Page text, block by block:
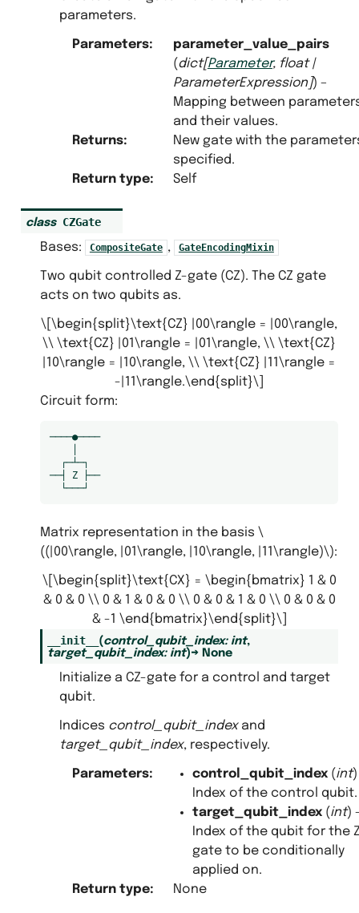
parameters.
Parameters:
parameter_value_pairs
(dict[Parameter, float|
ParameterExpression]) –
Mapping between
and their values.
Returns:
New gate with the
specified.
Return type: Self
class CZGate
Bases: CompositeGate , GateEncodingMixin
Two qubit controlled Z-gate (CZ). The CZ gate
acts on two qubits as.
\[\begin{split}\text{CZ} |00\rangle = |00\rangle,
\\ \text{CZ} |01\rangle = |01\rangle, \\ \text{CZ}
|10\rangle = |10\rangle, \\ \text{CZ} |11\rangle =
-|11\rangle.\end{split}\]
Circuit form:
────●────
  ┌─┴─┐
──┤ Z ├──
Matrix representation in the basis \
((|00\rangle, |01\rangle, |10\rangle, |11\rangle)\):
\[\begin{split}\text{CX} = \begin{bmatrix} 1 & 0
& 0 & 0 \\ 0 & 1 & 0 & 0 \\ 0 & 0 & 1 & 0 \\ 0 & 0 & 0
& -1 \end{bmatrix}\end{split}\]
__init__ (control_qubit_index: int,
target_qubit_index: int)→ None
Initialize a CZ-gate for a control and target
qubit.
Indices control_qubit_indexand
target_qubit_index, respectively.
Parameters: control_qubit_index(int)
Index of the control qubit.
target_qubit_index(int)
Index of the qubit for the
gate to be conditionally
applied on.
Return type: None